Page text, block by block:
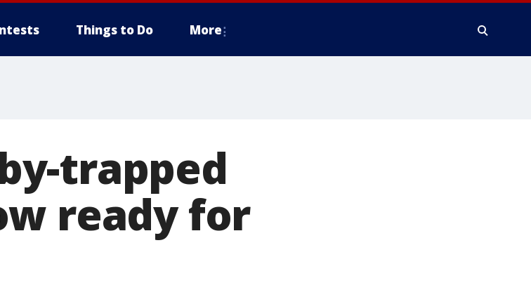
Things to Do More
trapped
ready for